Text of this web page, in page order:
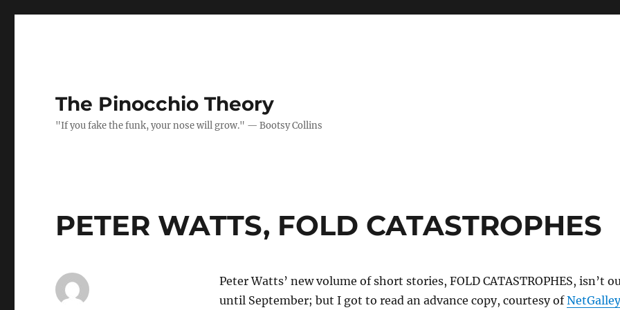
The Pinocchio Theory
"If you fake the funk, your nose will grow." — Bootsy Collins
PETER WATTS, FOLD CATASTROPHES
Peter Watts’ new volume of short stories, FOLD CATASTROPHES, isn’t
until September; but I got to read an advance copy, courtesy ofNetGalley